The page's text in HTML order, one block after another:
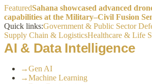
FeaturedSahana showcased advanced
capabilities at the Military–Civil Fusion
Quick links:Government & Public Sector
Supply Chain & LogisticsHealthcare & Life
AI & Data Intelligence
→Gen AI
→Machine Learning